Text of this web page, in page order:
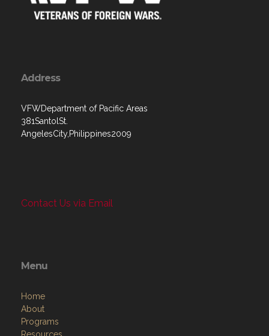
Address
VFWDepartment of Pacific Areas
381SantolSt.
AngelesCity,Philippines2009
Contact Us via Email
Menu
Home
About
Programs